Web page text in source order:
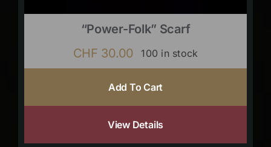
“Power-Folk” Scarf
CHF 30.00 100 in stock
Add To Cart
View Details